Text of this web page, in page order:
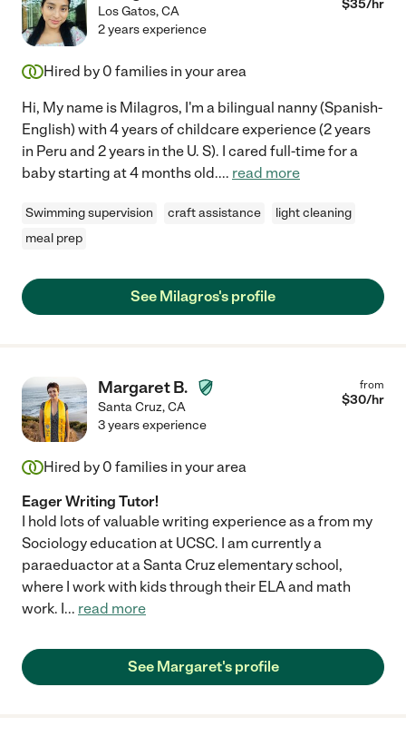
Los Gatos,CA $35/hr
2 years experience
Hired by 0 families in your area
Hi, My name is Milagros, I'm a bilingual nanny (Spanish-
English) with 4 years of childcare experience (2 years
in Peru and 2 years in the U. S). I cared full-time for a
baby starting at 4 months old.... read more
Swimming supervision craft assistance
light cleaning
meal prep
See Milagros's profile
Margaret B.
Santa Cruz,CA
from
$30/hr
3 years experience
Hired by 0 families in your area
Eager Writing Tutor!
I hold lots of valuable writing experience as a from my
Sociology education at UCSC. I am currently a
paraeduactor at a Santa Cruz elementary school,
where I work with kids through their ELA and math
work. I... read more
See Margaret's profile